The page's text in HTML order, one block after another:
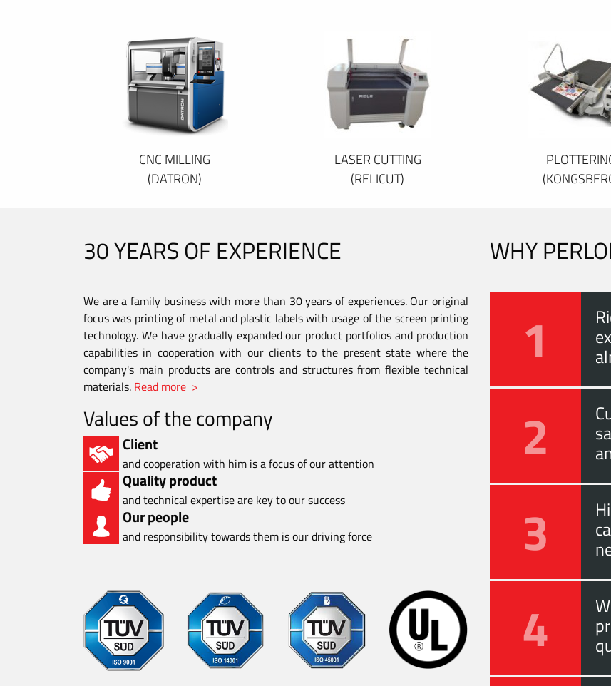
CNC MILLING
(DATRON)
LASER CUTTING
(RELICUT)
30 YEARS OF EXPERIENCE
We are a family business with more than 30 years of experiences. Our original
focus was printing of metal and plastic labels with usage of the screen printing
technology. We have gradually expanded our product portfolios and production
capabilities in cooperation with our clients to the present state where the
company's main products are controls and structures from flexible technical
materials. Read more >
Values of the company
Client
and cooperation with him is a focus of our attention
Quality product
and technical expertise are key to our success
Our people
and responsibility towards them is our driving force
WHY
1
2
3
4